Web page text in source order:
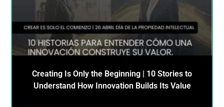
Creating Is Only the Beginning | 10 Stories to
Understand How Innovation Builds Its Value